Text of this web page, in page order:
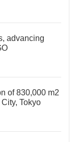
advancing
of 830,000 m2
Tokyo